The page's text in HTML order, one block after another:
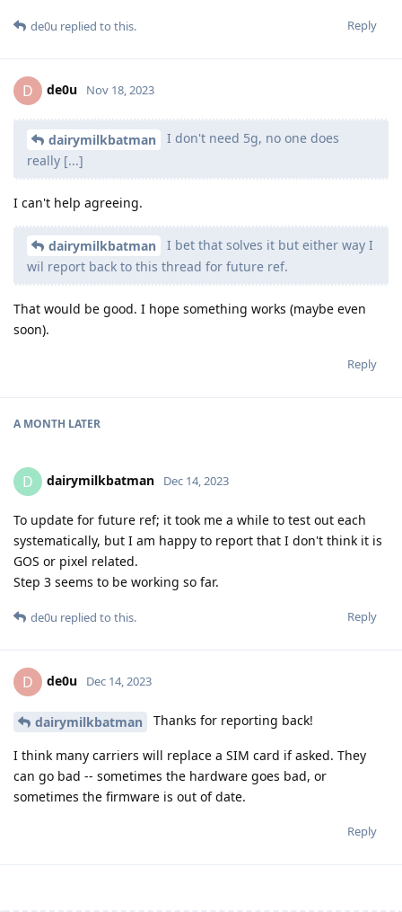
Reply
de0u replied to this.
D de0u Nov 18, 2023
dairymilkbatman
I don't need 5g, no one does
really [...]
I can't help agreeing.
dairymilkbatman
I bet that solves it but either way I
wil report back to this thread for future ref.
That would be good. I hope something works (maybe even
soon).
Reply
A MONTH LATER
D dairymilkbatman Dec 14, 2023
To update for future ref; it took me a while to test out each
systematically, but I am happy to report that I don't think it is
GOS or pixel related.
Step 3 seems to be working so far.
Reply
de0u replied to this.
D de0u Dec 14, 2023
dairymilkbatman Thanks for reporting back!
I think many carriers will replace a SIM card if asked. They
can go bad -- sometimes the hardware goes bad, or
sometimes the firmware is out of date.
Reply